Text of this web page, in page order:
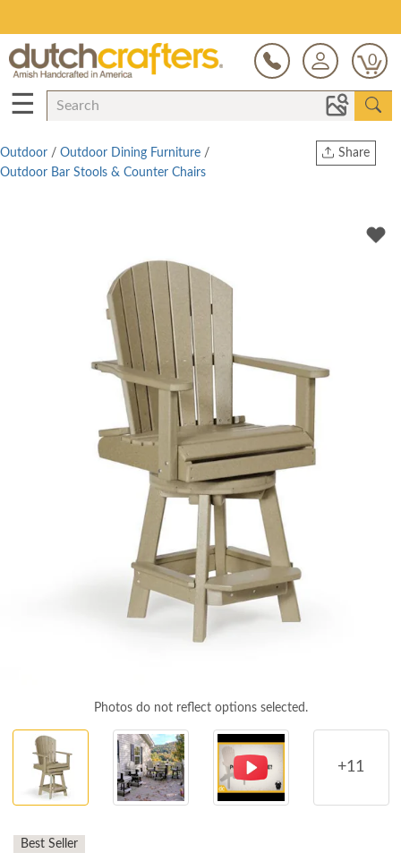
0
☰
Share
Outdoor / Outdoor Dining Furniture /
Outdoor Bar Stools & Counter Chairs
Photos do not reflect options selected.
+11
Best Seller